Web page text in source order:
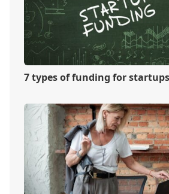
7 types of funding for